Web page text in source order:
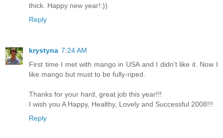
thick. Happy new year!:))
Reply
krystyna 7:24 AM
First time I met with mango in USA and I didn't like it. Now I
like mango but must to be fully-riped.
Thanks for your hard, great job this year!!!
I wish you A Happy, Healthy, Lovely and Successful 2008!!!
Reply